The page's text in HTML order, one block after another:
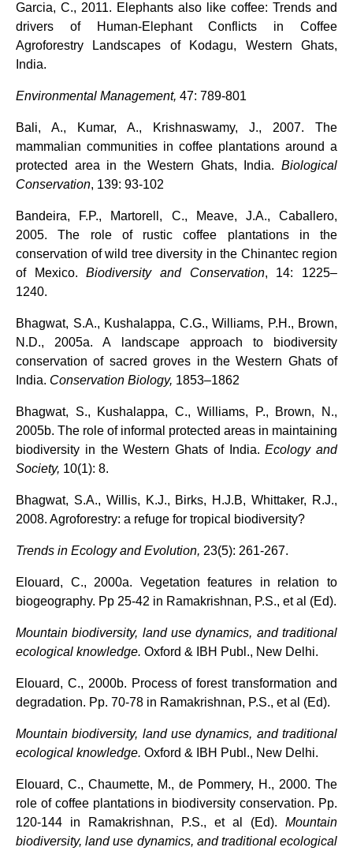
Garcia, C., 2011. Elephants also like coffee: Trends and
drivers of Human-Elephant Conflicts in Coffee
Agroforestry Landscapes of Kodagu, Western Ghats,
India.
Environmental Management, 47: 789-801
Bali, A., Kumar, A., Krishnaswamy, J., 2007. The
mammalian communities in coffee plantations around a
protected area in the Western Ghats, India. Biological
Conservation, 139: 93-102
Bandeira, F.P., Martorell, C., Meave, J.A., Caballero,
2005. The role of rustic coffee plantations in the
conservation of wild tree diversity in the Chinantec region
of Mexico.Biodiversity and Conservation, 14: 1225–
1240.
Bhagwat, S.A., Kushalappa, C.G., Williams, P.H., Brown,
N.D., 2005a. A landscape approach to biodiversity
conservation of sacred groves in the Western Ghats of
India. Conservation Biology, 1853–1862
Bhagwat, S., Kushalappa, C., Williams, P., Brown, N.,
2005b. The role of informal protected areas in maintaining
biodiversity in the Western Ghats of India.Ecology and
Society, 10(1): 8.
Bhagwat, S.A., Willis, K.J., Birks, H.J.B, Whittaker, R.J.,
2008. Agroforestry: a refuge for tropical biodiversity?
Trends in Ecology and Evolution, 23(5): 261-267.
Elouard, C., 2000a. Vegetation features in relation to
biogeography. Pp 25-42 in Ramakrishnan, P.S., et al (Ed).
Mountain biodiversity, land use dynamics, and traditional
ecological knowledge. Oxford & IBH Publ., New Delhi.
Elouard, C., 2000b. Process of forest transformation and
degradation. Pp. 70-78 in Ramakrishnan, P.S., et al (Ed).
Mountain biodiversity, land use dynamics, and traditional
ecological knowledge. Oxford & IBH Publ., New Delhi.
Elouard, C., Chaumette, M., de Pommery, H., 2000. The
role of coffee plantations in biodiversity conservation. Pp.
120-144 in Ramakrishnan, P.S., et al (Ed). Mountain
biodiversity, land use dynamics, and traditional ecological